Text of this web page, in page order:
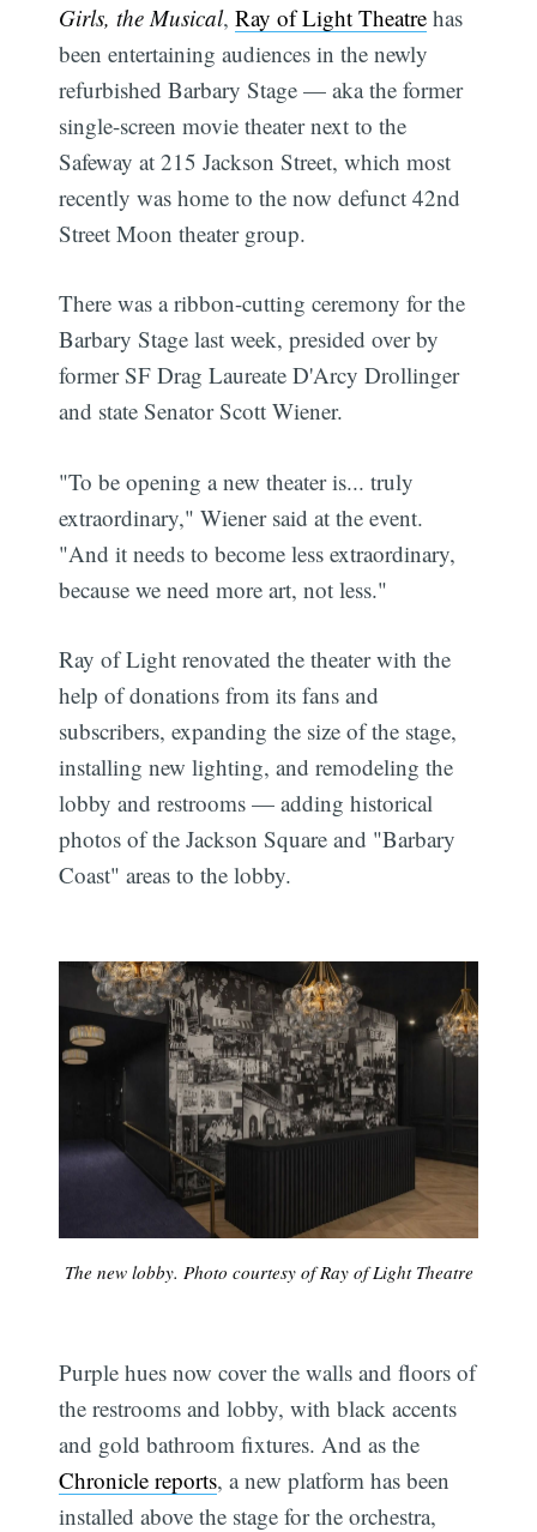
Girls, the Musical,Ray of Light Theatre has
been entertaining audiences in the newly
refurbished Barbary Stage — aka the former
single-screen movie theater next to the
Safeway at 215 Jackson Street, which most
recently was home to the now defunct 42nd
Street Moon theater group.
There was a ribbon-cutting ceremony for the
Barbary Stage last week, presided over by
former SF Drag Laureate D'Arcy Drollinger
and state Senator Scott Wiener.
"To be opening a new theater is... truly
extraordinary," Wiener said at the event.
"And it needs to become less extraordinary,
because we need more art, not less."
Ray of Light renovated the theater with the
help of donations from its fans and
subscribers, expanding the size of the stage,
installing new lighting, and remodeling the
lobby and restrooms — adding historical
photos of the Jackson Square and "Barbary
Coast" areas to the lobby.
The new lobby. Photo courtesy of Ray of Light Theatre
Purple hues now cover the walls and floors of
the restrooms and lobby, with black accents
and gold bathroom fixtures. And as the
Chronicle reports, a new platform has been
installed above the stage for the orchestra,